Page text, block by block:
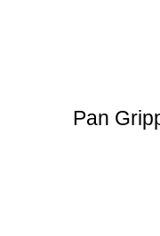
Pan